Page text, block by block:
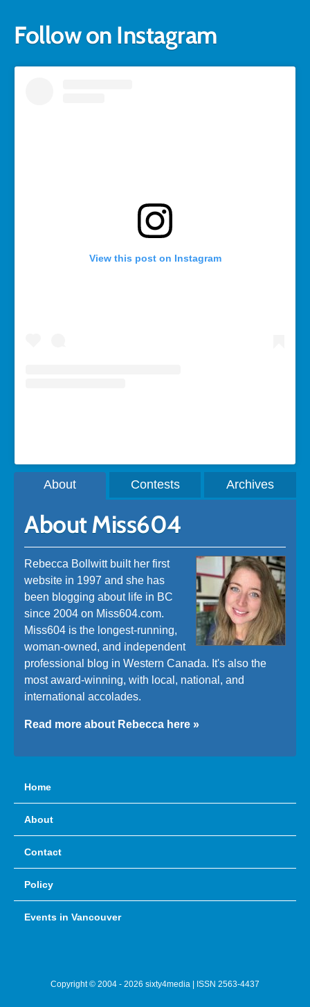
Follow on Instagram
View this post on Instagram
About Contests Archives
About Miss604
Rebecca Bollwitt built her first
website in 1997 and she has
been blogging about life in BC
since 2004 on Miss604.com.
Miss604 is the longest-running,
woman-owned, and independent
professional blog in Western Canada. It's also the
most award-winning, with local, national, and
international accolades.
Read more about Rebecca here »
Home
About
Contact
Policy
Events in Vancouver
Copyright © 2004 - 2026 sixty4media | ISSN 2563-4437